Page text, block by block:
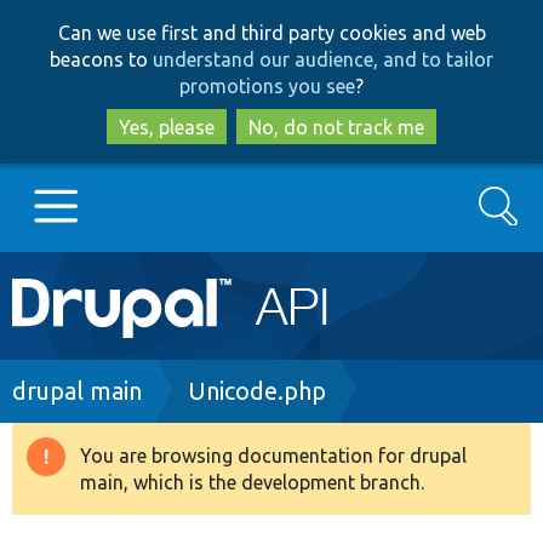
to
main
content
to
search
Can we use first and third party cookies and web
beacons to understand our audience, and to tailor
promotions you see?
Yes, please
No, do not track me
Main
navigation
Go to Drupal.org
Drupal 8+
Search
Breadcrumb
drupal main Unicode.php
Warning
message
You are browsing documentation for drupal
main, which is the development branch.